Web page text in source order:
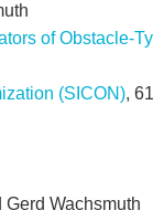
of Obstacle-
(SICON),
Wachsmuth